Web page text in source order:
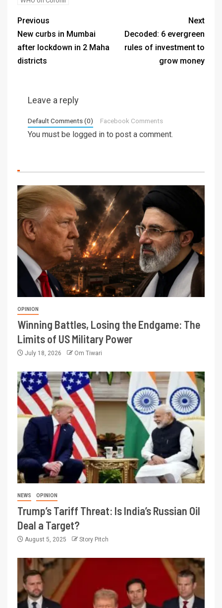
Previous
New curbs in Mumbai
after lockdown in 2 Maha
districts
Next
Decoded: 6 evergreen
rules of investment to
grow money
Leave a reply
Default Comments (0) Facebook Comments
You must be logged in to post a comment.
OPINION
Winning Battles, Losing the Endgame: The
Limits of US Military Power
July 18, 2026 Om Tiwari
NEWS OPINION
Trump’s Tariff Threat: Is India’s Russian Oil
Deal a Target?
August 5, 2025 Story Pitch